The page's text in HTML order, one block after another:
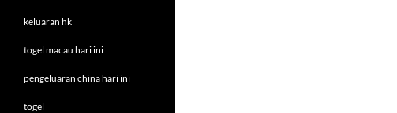
keluaran hk
togel macau hari ini
pengeluaran china hari ini
togel